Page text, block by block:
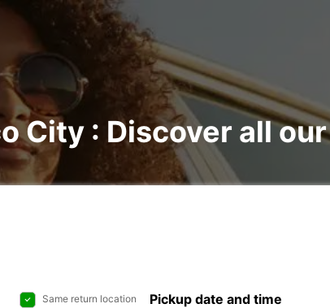
City : Discover all
Same return location Pickup date and time